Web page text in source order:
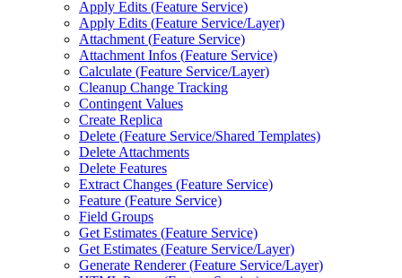
Apply Edits (Feature Service)
Apply Edits (Feature Service/Layer)
Attachment (Feature Service)
Attachment Infos (Feature Service)
Calculate (Feature Service/Layer)
Cleanup Change Tracking
Contingent Values
Create Replica
Delete (Feature Service/Shared Templates)
Delete Attachments
Delete Features
Extract Changes (Feature Service)
Feature (Feature Service)
Field Groups
Get Estimates (Feature Service)
Get Estimates (Feature Service/Layer)
Generate Renderer (Feature Service/Layer)